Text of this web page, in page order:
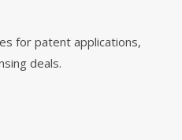
for patent applications,
deals.